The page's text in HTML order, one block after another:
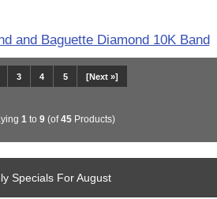
and Baguette Diamond 10K Band
3 4 5 [Next »]
1 to 9 (of45 Products)
Specials For August